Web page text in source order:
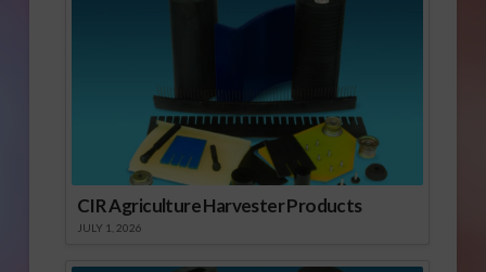
CIR Agriculture Harvester Products
JULY 1, 2026